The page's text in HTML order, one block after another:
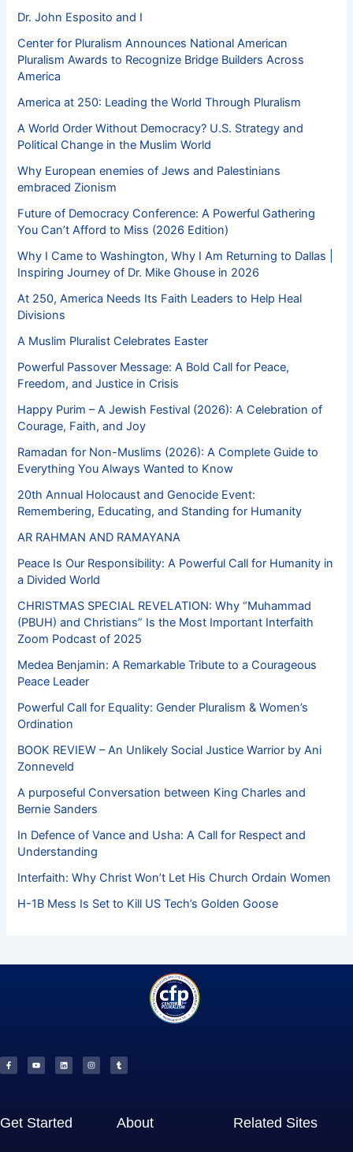
Dr. John Esposito and I
Center for Pluralism Announces National American
Pluralism Awards to Recognize Bridge Builders Across
America
America at 250: Leading the World Through Pluralism
A World Order Without Democracy? U.S. Strategy and
Political Change in the Muslim World
Why European enemies of Jews and Palestinians
embraced Zionism
Future of Democracy Conference: A Powerful Gathering
You Can’t Afford to Miss (2026 Edition)
Why I Came to Washington, Why I Am Returning to Dallas |
Inspiring Journey of Dr. Mike Ghouse in 2026
At 250, America Needs Its Faith Leaders to Help Heal
Divisions
A Muslim Pluralist Celebrates Easter
Powerful Passover Message: A Bold Call for Peace,
Freedom, and Justice in Crisis
Happy Purim – A Jewish Festival (2026): A Celebration of
Courage, Faith, and Joy
Ramadan for Non-Muslims (2026): A Complete Guide to
Everything You Always Wanted to Know
20th Annual Holocaust and Genocide Event:
Remembering, Educating, and Standing for Humanity
AR RAHMAN AND RAMAYANA
Peace Is Our Responsibility: A Powerful Call for Humanity in
a Divided World
CHRISTMAS SPECIAL REVELATION: Why “Muhammad
(PBUH) and Christians” Is the Most Important Interfaith
Zoom Podcast of 2025
Medea Benjamin: A Remarkable Tribute to a Courageous
Peace Leader
Powerful Call for Equality: Gender Pluralism & Women’s
Ordination
BOOK REVIEW – An Unlikely Social Justice Warrior by Ani
Zonneveld
A purposeful Conversation between King Charles and
Bernie Sanders
In Defence of Vance and Usha: A Call for Respect and
Understanding
Interfaith: Why Christ Won’t Let His Church Ordain Women
H-1B Mess Is Set to Kill US Tech’s Golden Goose
c
e
b
u
t
u
n
k
e
s
t
a
m
b
l
Get Started About Related Sites